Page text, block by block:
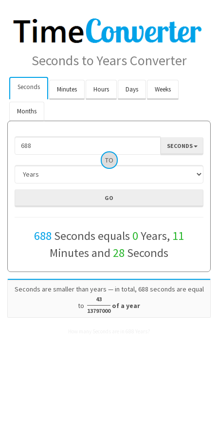
Seconds to Years Converter
Seconds Minutes Hours Days Weeks
Months
SECONDS
TO
688 Seconds equals 0Years, 11
Minutes and 28 Seconds
Seconds are smaller than years — in total, 688 seconds are equal
to
43
13797000
of a year